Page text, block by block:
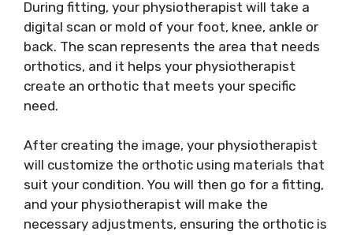
During fitting, your physiotherapist will take a
digital scan or mold of your foot, knee, ankle or
back. The scan represents the area that needs
orthotics, and it helps your physiotherapist
create an orthotic that meets your specific
need.
After creating the image, your physiotherapist
will customize the orthotic using materials that
suit your condition. You will then go for a fitting,
and your physiotherapist will make the
necessary adjustments, ensuring the orthotic is